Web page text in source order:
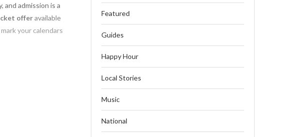
and admission is a
offeravailable
your calendars
Featured
Guides
Happy Hour
Local Stories
Music
National